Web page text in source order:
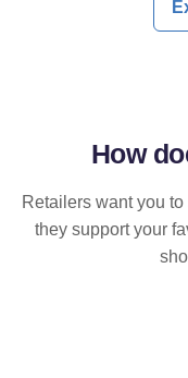
How
Retailers want you
they support your